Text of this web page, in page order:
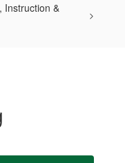
Instruction &